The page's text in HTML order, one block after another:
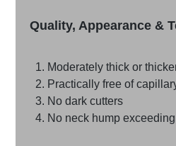
Quality, Appearance &
Moderately thick or
Practically free of
No dark cutters
No neck hump